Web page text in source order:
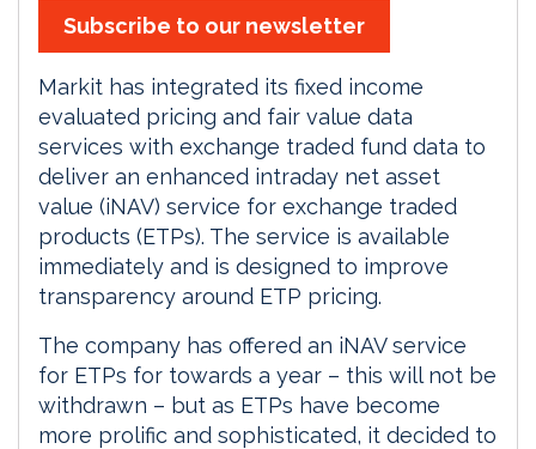
Subscribe to our newsletter
Markit has integrated its fixed income
evaluated pricing and fair value data
services with exchange traded fund data to
deliver an enhanced intraday net asset
value (iNAV) service for exchange traded
products (ETPs). The service is available
immediately and is designed to improve
transparency around ETP pricing.
The company has offered an iNAV service
for ETPs for towards a year – this will not be
withdrawn – but as ETPs have become
more prolific and sophisticated, it decided to